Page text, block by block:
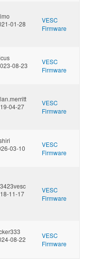
01-28
VESC
Firmware
08-23
VESC
Firmware
04-27
VESC
Firmware
03-10
VESC
Firmware
11-17
VESC
Firmware
08-22
VESC
Firmware